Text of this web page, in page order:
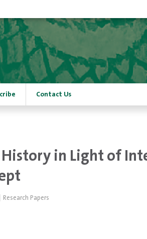
Contact Us
History in Light of
Research Papers